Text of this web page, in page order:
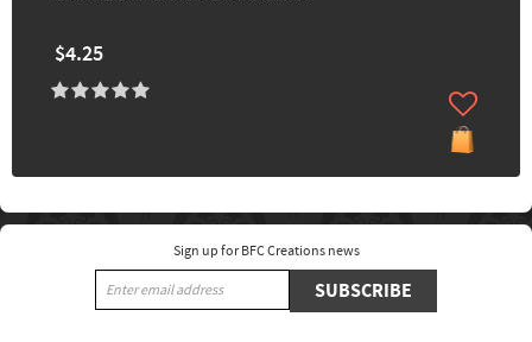
$4.25
Sign up for BFC Creations news
SUBSCRIBE